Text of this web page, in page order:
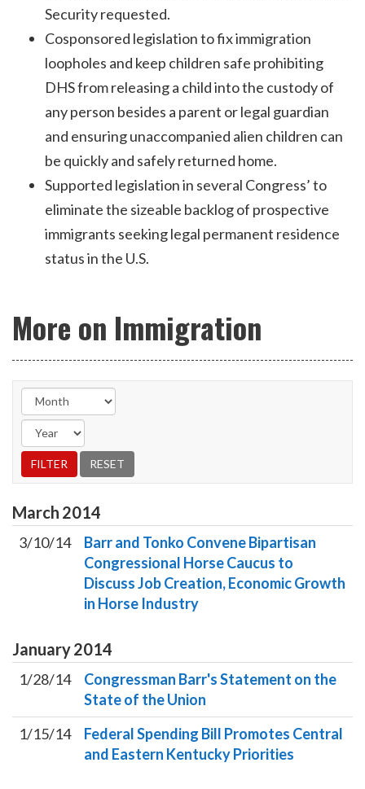
Security requested.
Cosponsored legislation to fix immigration
loopholes and keep children safe prohibiting
DHS from releasing a child into the custody of
any person besides a parent or legal guardian
and ensuring unaccompanied alien children can
be quickly and safely returned home.
Supported legislation in several Congress’ to
eliminate the sizeable backlog of prospective
immigrants seeking legal permanent residence
status in the U.S.
More on Immigration
March 2014
3/10/14
Barr and Tonko Convene Bipartisan
Congressional Horse Caucus to
Discuss Job Creation, Economic Growth
in Horse Industry
January2014
1/28/14
Congressman Barr's Statement on the
State of the Union
1/15/14
Federal Spending Bill Promotes Central
and Eastern Kentucky Priorities